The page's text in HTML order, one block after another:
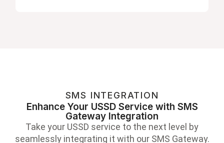
SMS INTEGRATION
Enhance Your USSD Service with SMS
Gateway Integration
Take your USSD service to the next level by
seamlessly integrating it with our SMS Gateway.